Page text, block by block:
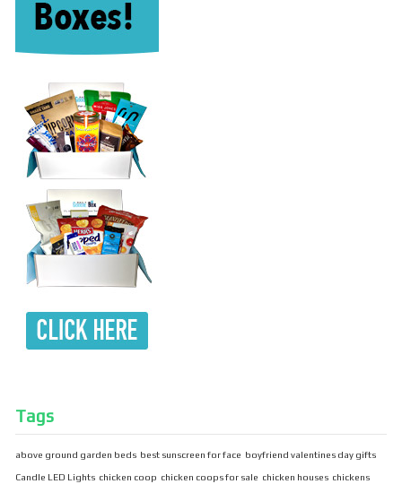
Tags
above ground garden beds best sunscreen for face boyfriend valentines day gifts
Candle LED Lights chicken coop chicken coops for sale chicken houses chickens